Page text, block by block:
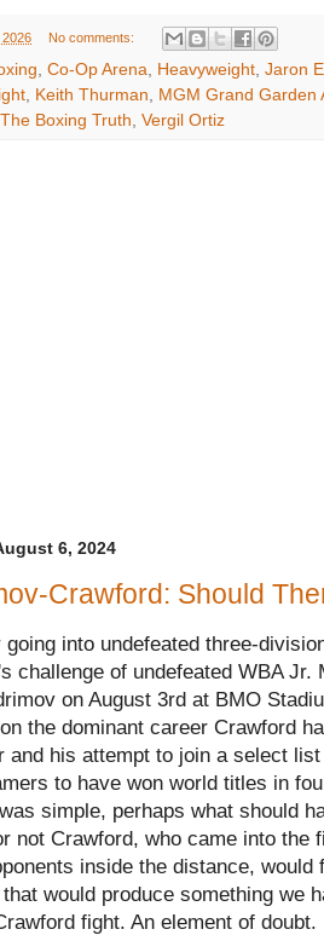
No comments:
, Co-Op Arena, Heavyweight, Jaron
, Keith Thurman, MGM Grand Garden
The Boxing Truth, Vergil Ortiz
6, 2024
Crawford: Should
into undefeated three-
challenge of undefeated WBA Jr.
on August 3rd at BMO
the dominant career Crawford
and his attempt to join a select
to have won world titles in
simple, perhaps what should
not Crawford, who came into the
inside the distance,
would produce something we
fight. An element of doubt.